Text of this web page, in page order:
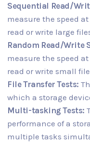
Sequential Read/
measure the speed
read or write large
Random Read/Write
measure the speed
read or write small
File Transfer Tests:
which a storage
Multi-tasking Tests:
performance of a
multiple tasks